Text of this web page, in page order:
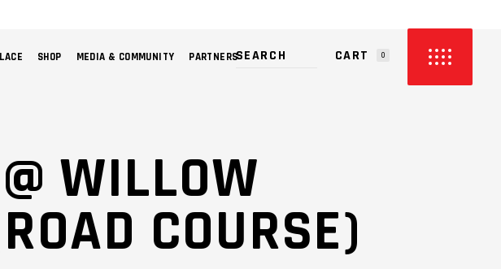
SHOP MEDIA & COMMUNITY PARTNERS CART 0
WILLOW
COURSE)